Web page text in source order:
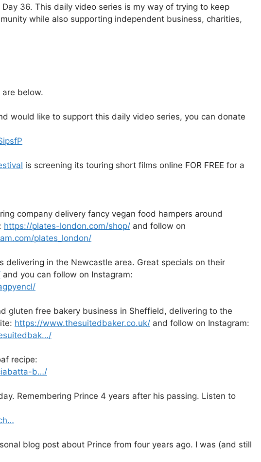
36. This daily video series is my way of trying to keep
while also supporting independent business, charities,
below.
would like to support this daily video series, you can donate
is screening its touring short films online FOR FREE for a
company delivery fancy vegan food hampers around
https://plates-london.com/shop/ and follow on
plates_london/
delivering in the Newcastle area. Great specials on their
and you can follow on Instagram:
gluten free bakery business in Sheffield, delivering to the
https://www.thesuitedbaker.co.uk/ and follow on Instagram:
recipe:
b…/
Remembering Prince 4 years after his passing. Listen to
blog post about Prince from four years ago. I was (and still